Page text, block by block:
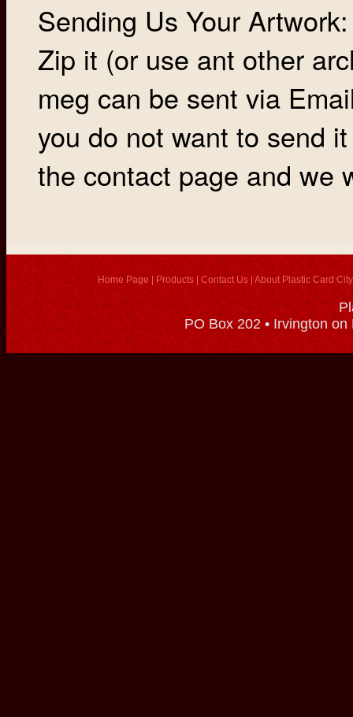
Sending Us Your
Zip it (or use ant other
meg can be sent via
you do not want to send
the contact page and we
Home Page | Products Contact Us |About Plastic Card City
PO Box 202 • Irvington